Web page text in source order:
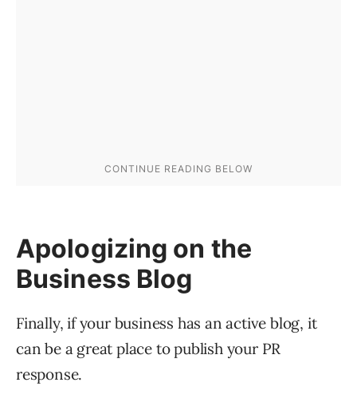
Apologizing on the
Business Blog
Finally, if your business has an active blog, it
can be a great place to publish your PR
response.